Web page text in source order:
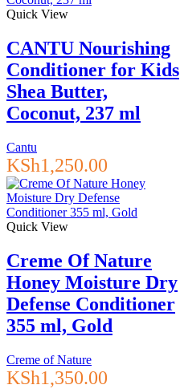
Quick View
CANTU Nourishing
Conditioner for Kids
Shea Butter,
Coconut, 237 ml
Cantu
KSh1,250.00
Quick View
Creme Of Nature
Honey Moisture Dry
Defense Conditioner
355 ml, Gold
Creme of Nature
KSh1,350.00